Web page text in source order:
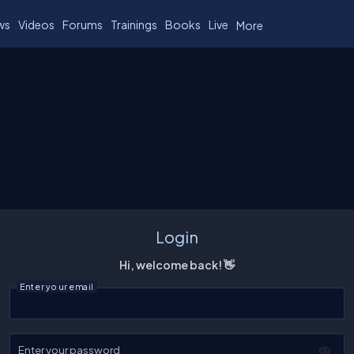
Videos Forums Trainings Books Live More
Login
Hi, welcome back! 👋
Enter your email
Enter your password